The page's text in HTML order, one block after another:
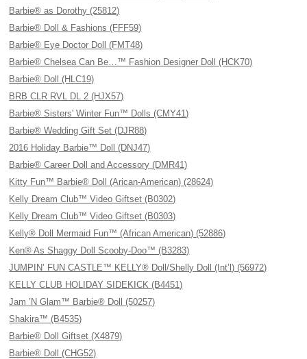
Barbie® as Dorothy (25812)
Barbie® Doll & Fashions (FFF59)
Barbie® Eye Doctor Doll (FMT48)
Barbie® Chelsea Can Be…™ Fashion Designer Doll (HCK70)
Barbie® Doll (HLC19)
BRB CLR RVL DL 2 (HJX57)
Barbie® Sisters' Winter Fun™ Dolls (CMY41)
Barbie® Wedding Gift Set (DJR88)
2016 Holiday Barbie™ Doll (DNJ47)
Barbie® Career Doll and Accessory (DMR41)
Kitty Fun™ Barbie® Doll (Arican-American) (28624)
Kelly Dream Club™ Video Giftset (B0302)
Kelly Dream Club™ Video Giftset (B0303)
Kelly® Doll Mermaid Fun™ (African American) (52886)
Ken® As Shaggy Doll Scooby-Doo™ (B3283)
JUMPIN’ FUN CASTLE™ KELLY® Doll/Shelly Doll (Int’l) (56972)
KELLY CLUB HOLIDAY SIDEKICK (B4451)
Jam ’N Glam™ Barbie® Doll (50257)
Shakira™ (B4535)
Barbie® Doll Giftset (X4879)
Barbie® Doll (CHG52)